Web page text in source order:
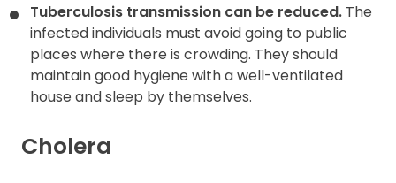
Tuberculosis transmission can be reduced. The
infected individuals must avoid going to public
places where there is crowding. They should
maintain good hygiene with a well-ventilated
house and sleep by themselves.
Cholera